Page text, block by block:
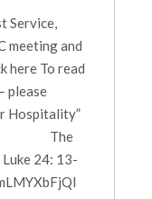
Service,
meeting and
here To read
please
Hospitality”
The
24: 13-